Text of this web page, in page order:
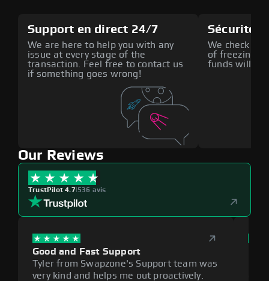
Support en direct 24/7
We are here to help you with any
issue at every stage of the
transaction. Feel free to contact us
if something goes wrong!
Sécurité
We check all
of freezing
funds will
Our Reviews
TrustPilot 4.7|536 avis
Good and Fast Support
Tyler from Swapzone's Support team was
very kind and helps me out proactively.